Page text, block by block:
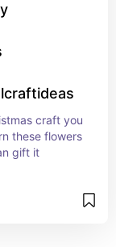
craft you
these flowers
gift it